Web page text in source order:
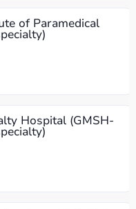
of Paramedical
Hospital (GMSH-